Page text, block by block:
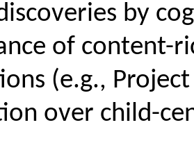
by
of content-
(e.g.,
over child-